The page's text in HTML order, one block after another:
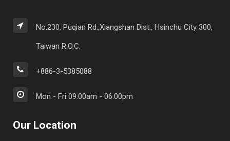
No.230, Puqian Rd.,Xiangshan Dist., Hsinchu City 300,
Taiwan R.O.C.
+886-3-5385088
Mon - Fri 09:00am - 06:00pm
Our Location